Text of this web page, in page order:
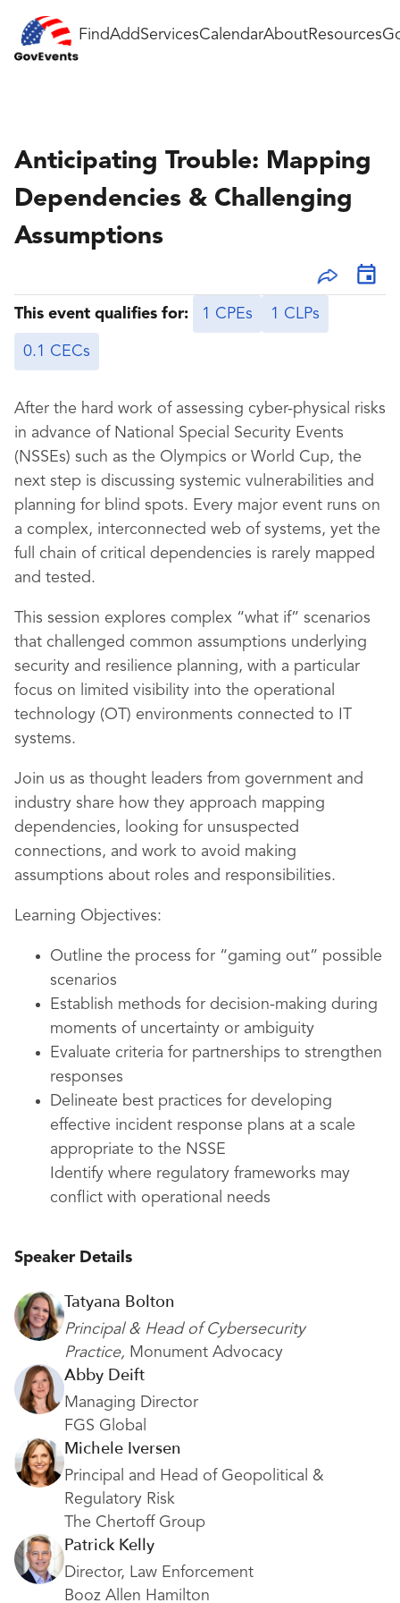
FindAddServicesCalendarAboutResources
Anticipating Trouble: Mapping
Dependencies & Challenging
Assumptions
This event qualifies for: 1 CPEs 1 CLPs
0.1 CECs
After the hard work of assessing cyber-physical risks
in advance of National Special Security Events
(NSSEs) such as the Olympics or World Cup, the
next step is discussing systemic vulnerabilities and
planning for blind spots. Every major event runs on
a complex, interconnected web of systems, yet the
full chain of critical dependencies is rarely mapped
and tested.
This session explores complex “what if” scenarios
that challenged common assumptions underlying
security and resilience planning, with a particular
focus on limited visibility into the operational
technology (OT) environments connected to IT
systems.
Join us as thought leaders from government and
industry share how they approach mapping
dependencies, looking for unsuspected
connections, and work to avoid making
assumptions about roles and responsibilities.
Learning Objectives:
Outline the process for “gaming out” possible
scenarios
Establish methods for decision-making during
moments of uncertainty or ambiguity
Evaluate criteria for partnerships to strengthen
responses
Delineate best practices for developing
effective incident response plans at a scale
appropriate to the NSSE
Identify where regulatory frameworks may
conflict with operational needs
Speaker Details
Tatyana Bolton
Principal & Head of Cybersecurity
Practice, Monument Advocacy
Abby Deift
Managing Director
FGS Global
Michele Iversen
Principal and Head of Geopolitical &
Regulatory Risk
The Chertoff Group
Patrick Kelly
Director, Law Enforcement
Booz Allen Hamilton